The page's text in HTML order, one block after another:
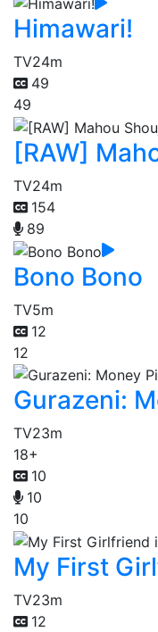
Himawari!
TV24m
49
49
[RAW]
TV24m
154
89
Bono Bono
TV5m
12
12
Gurazeni:
TV23m
18+
10
10
10
My First
TV23m
12